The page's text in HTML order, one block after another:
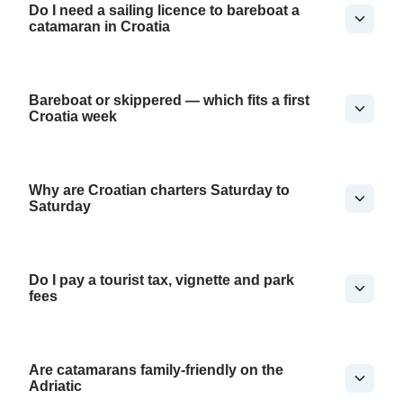
Do I need a sailing licence to bareboat a
catamaran in Croatia
Bareboat or skippered — which fits a first
Croatia week
Why are Croatian charters Saturday to
Saturday
Do I pay a tourist tax, vignette and park
fees
Are catamarans family-friendly on the
Adriatic